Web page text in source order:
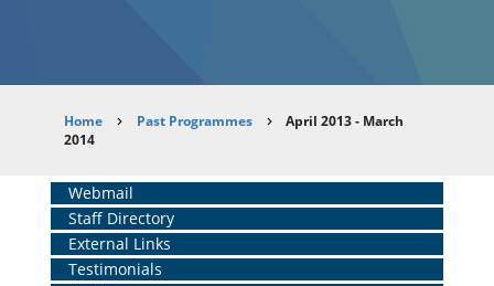
Breadcrumb
Home Past Programmes
April 2013 - March
2014
Home
Middle
Menu
Webmail
Staff Directory
External Links
Testimonials